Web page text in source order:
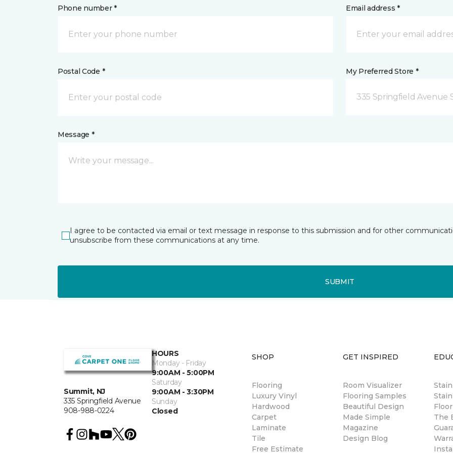
Phone number * Email address *
Postal Code * My Preferred Store *
335 Springfield Avenue
Message *
I agree to be contacted via email or text message in response to this submission and for other
unsubscribe from these communications at any time.
SUBMIT
Summit, NJ
335 Springfield Avenue
908-988-0224
HOURS
Monday - Friday
9:00AM - 5:00PM
Saturday
9:00AM - 3:30PM
Sunday
Closed
SHOP
Flooring
Luxury Vinyl
Hardwood
Carpet
Laminate
Tile
Free Estimate
GET INSPIRED
Room Visualizer
Flooring Samples
Beautiful Design
Made Simple
Magazine
Design Blog
The